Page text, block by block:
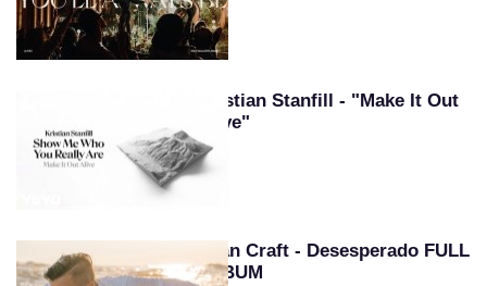
Kristian Stanfill - "Make It Out
Alive"
Evan Craft - Desesperado FULL
ALBUM